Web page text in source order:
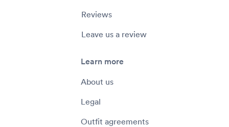
Reviews
Leave us a review
Learn more
About us
Legal
Outfit agreements